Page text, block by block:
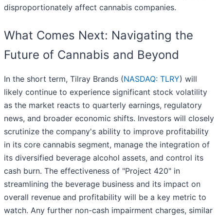
disproportionately affect cannabis companies.
What Comes Next: Navigating the
Future of Cannabis and Beyond
In the short term, Tilray Brands (NASDAQ: TLRY) will
likely continue to experience significant stock volatility
as the market reacts to quarterly earnings, regulatory
news, and broader economic shifts. Investors will closely
scrutinize the company's ability to improve profitability
in its core cannabis segment, manage the integration of
its diversified beverage alcohol assets, and control its
cash burn. The effectiveness of "Project 420" in
streamlining the beverage business and its impact on
overall revenue and profitability will be a key metric to
watch. Any further non-cash impairment charges, similar